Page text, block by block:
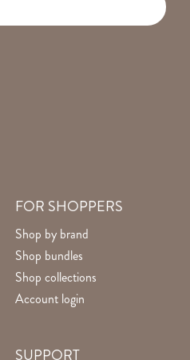
FOR SHOPPERS
Shop by brand
Shop bundles
Shop collections
Account login
SUPPORT